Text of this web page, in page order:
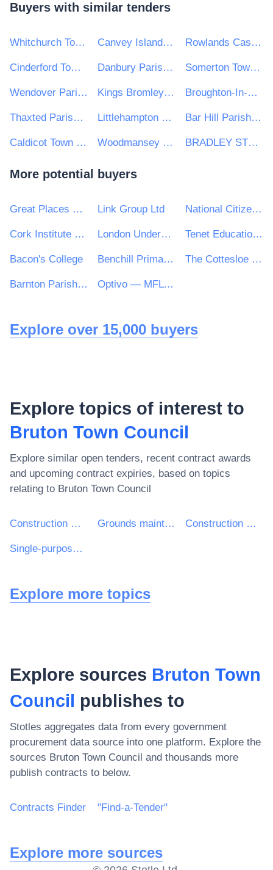
Buyers with similar tenders
Whitchurch Town Council Canvey Island Town Council Rowlands Castle Parish Council
Cinderford Town Council Danbury Parish Council Somerton Town Council
Wendover Parish Council Kings Bromley Parish Council Broughton-In-Amounderness Parish Council
Thaxted Parish Council Littlehampton Town Council Bar Hill Parish Council
Caldicot Town Council Woodmansey Parish Council BRADLEY STOKE TOWN COUNCIL
More potential buyers
Great Places Housing Group Link Group Ltd National Citizen Service
Cork Institute of Technology London Underground Limited Tenet Education Services Ltd
Bacon's College Benchill Primary School The Cottesloe School
Barnton Parish Council Optivo — MFL PFI
Explore over 15,000 buyers
Explore topics of interest to
Bruton Town Council
Explore similar open tenders, recent contract awards
and upcoming contract expiries, based on topics
relating to Bruton Town Council
Construction work Grounds maintenance services Construction work for sports facilities
Single-purpose sports facilities construction work
Explore more topics
Explore sources Bruton Town
Council publishes to
Stotles aggregates data from every government
procurement data source into one platform. Explore the
sources Bruton Town Council and thousands more
publish contracts to below.
Contracts Finder "Find-a-Tender"
Explore more sources